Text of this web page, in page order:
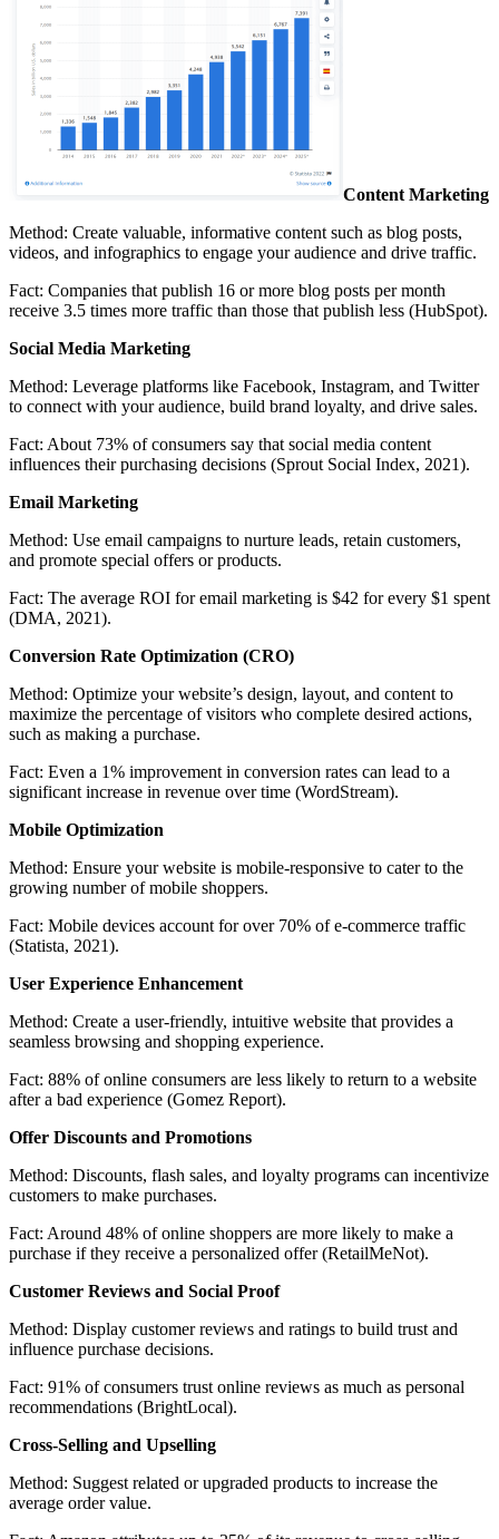
Content Marketing
Method: Create valuable, informative content such as blog posts,
videos, and infographics to engage your audience and drive traffic.
Fact: Companies that publish 16 or more blog posts per month
receive 3.5 times more traffic than those that publish less (HubSpot).
Social Media Marketing
Method: Leverage platforms like Facebook, Instagram, and Twitter
to connect with your audience, build brand loyalty, and drive sales.
Fact: About 73% of consumers say that social media content
influences their purchasing decisions (Sprout Social Index, 2021).
Email Marketing
Method: Use email campaigns to nurture leads, retain customers,
and promote special offers or products.
Fact: The average ROI for email marketing is $42 for every $1 spent
(DMA, 2021).
Conversion Rate Optimization (CRO)
Method: Optimize your website’s design, layout, and content to
maximize the percentage of visitors who complete desired actions,
such as making a purchase.
Fact: Even a 1% improvement in conversion rates can lead to a
significant increase in revenue over time (WordStream).
Mobile Optimization
Method: Ensure your website is mobile-responsive to cater to the
growing number of mobile shoppers.
Fact: Mobile devices account for over 70% of e-commerce traffic
(Statista, 2021).
User Experience Enhancement
Method: Create a user-friendly, intuitive website that provides a
seamless browsing and shopping experience.
Fact: 88% of online consumers are less likely to return to a website
after a bad experience (Gomez Report).
Offer Discounts and Promotions
Method: Discounts, flash sales, and loyalty programs can incentivize
customers to make purchases.
Fact: Around 48% of online shoppers are more likely to make a
purchase if they receive a personalized offer (RetailMeNot).
Customer Reviews and Social Proof
Method: Display customer reviews and ratings to build trust and
influence purchase decisions.
Fact: 91% of consumers trust online reviews as much as personal
recommendations (BrightLocal).
Cross-Selling and Upselling
Method: Suggest related or upgraded products to increase the
average order value.